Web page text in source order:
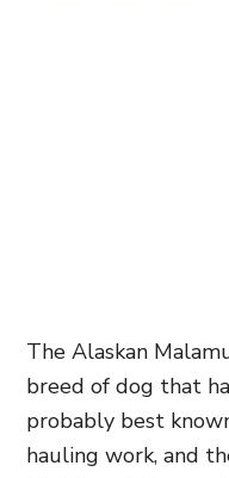
The Alaskan
breed of dog that
probably best
hauling work, and